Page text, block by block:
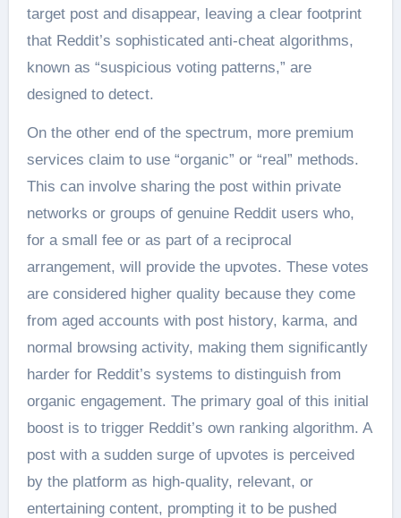
target post and disappear, leaving a clear footprint
that Reddit’s sophisticated anti-cheat algorithms,
known as “suspicious voting patterns,” are
designed to detect.
On the other end of the spectrum, more premium
services claim to use “organic” or “real” methods.
This can involve sharing the post within private
networks or groups of genuine Reddit users who,
for a small fee or as part of a reciprocal
arrangement, will provide the upvotes. These votes
are considered higher quality because they come
from aged accounts with post history, karma, and
normal browsing activity, making them significantly
harder for Reddit’s systems to distinguish from
organic engagement. The primary goal of this initial
boost is to trigger Reddit’s own ranking algorithm. A
post with a sudden surge of upvotes is perceived
by the platform as high-quality, relevant, or
entertaining content, prompting it to be pushed